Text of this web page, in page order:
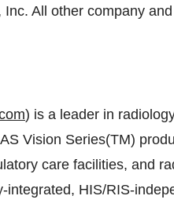
All other company
) is a leader in
Vision Series(TM)
care facilities, and
integrated, HIS/RIS-